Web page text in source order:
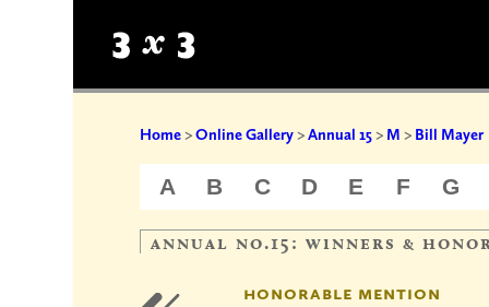
Home>Online Gallery>Annual 15> M > Bill Mayer
A B C D E F G
annual no.15: winners &
honorable mention